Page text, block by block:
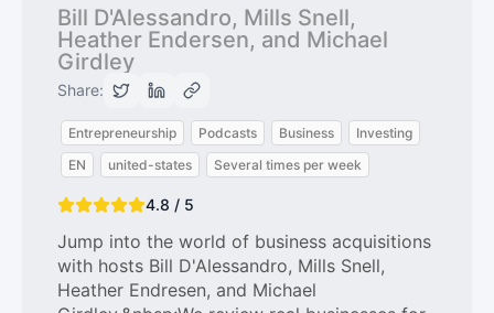
Bill D'Alessandro, Mills Snell,
Heather Endersen, and Michael
Girdley
Share:
Entrepreneurship Podcasts Business
Investing
EN
united-states Several times per week
4.8 / 5
Jump into the world of business acquisitions
with hosts Bill D'Alessandro, Mills Snell,
Heather Endresen, and Michael